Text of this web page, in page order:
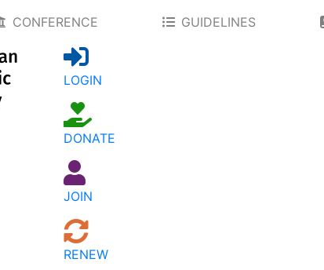
CONFERENCE GUIDELINES
LOGIN
DONATE
JOIN
RENEW